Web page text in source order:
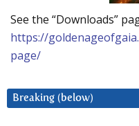
See the “Downloads”
https://
page/
Breaking (below)